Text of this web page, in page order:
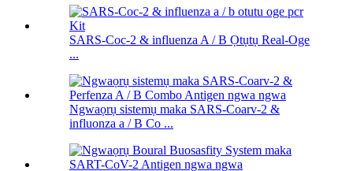
SARS-Coc-2 & influenza A / B Ọtụtụ Real-Oge
...
Ngwaọrụ sistemụ maka SARS-Coarv-2 &
influonza a / B Co ...